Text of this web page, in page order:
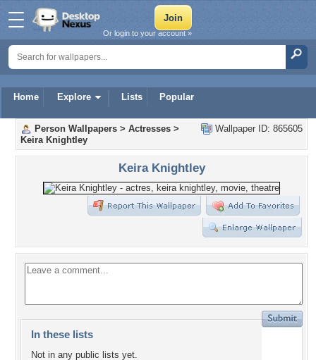
Home Explore Lists Popular
Or login to your account »
Wallpaper ID: 865605
Person Wallpapers > Actresses >
Keira Knightley
Keira Knightley
In these lists
Not in any public lists yet.